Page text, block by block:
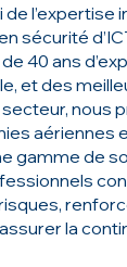
de l’expertise
sécurité
40 ans
et des
nous
aériennes
gamme de
la